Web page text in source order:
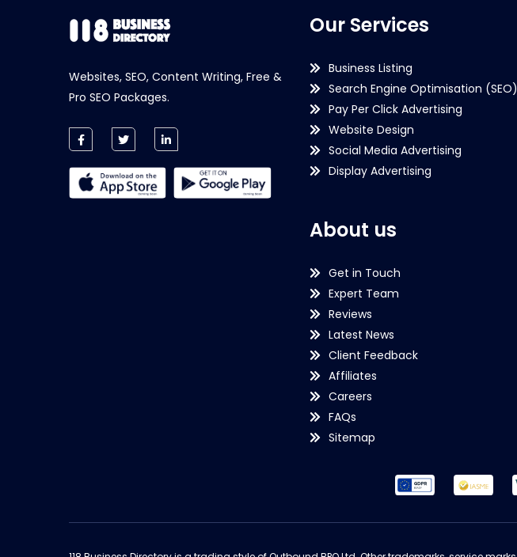
Websites, SEO, Content Writing, Free &
Pro SEO Packages.
Our Services
Business Listing
Search Engine Optimisation (SEO)
Pay Per Click Advertising
Website Design
Social Media Advertising
Display Advertising
About us
Get in Touch
Expert Team
Reviews
Latest News
Client Feedback
Affiliates
Careers
FAQs
Sitemap